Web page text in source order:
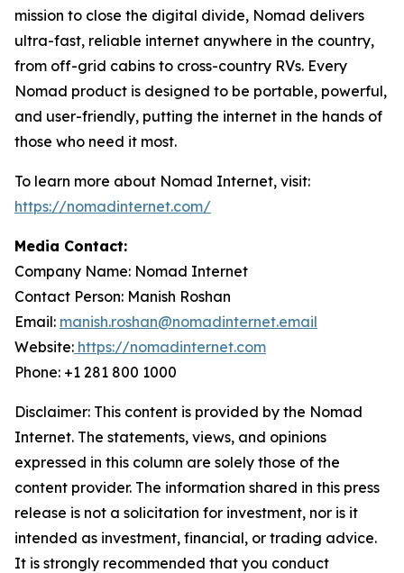
mission to close the digital divide, Nomad delivers
ultra-fast, reliable internet anywhere in the country,
from off-grid cabins to cross-country RVs. Every
Nomad product is designed to be portable, powerful,
and user-friendly, putting the internet in the hands of
those who need it most.
To learn more about Nomad Internet, visit:
https://nomadinternet.com/
Media Contact:
Company Name: Nomad Internet
Contact Person: Manish Roshan
Email: manish.roshan@nomadinternet.email
Website: https://nomadinternet.com
Phone: +1 281 800 1000
Disclaimer: This content is provided by the Nomad
Internet. The statements, views, and opinions
expressed in this column are solely those of the
content provider. The information shared in this press
release is not a solicitation for investment, nor is it
intended as investment, financial, or trading advice.
It is strongly recommended that you conduct